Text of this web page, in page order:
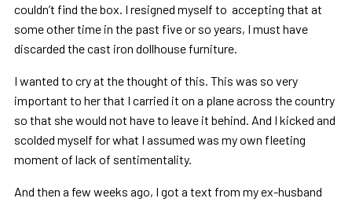
couldn’t find the box. I resigned myself to accepting that at
some other time in the past five or so years, I must have
discarded the cast iron dollhouse furniture.
I wanted to cry at the thought of this. This was so very
important to her that I carried it on a plane across the country
so that she would not have to leave it behind. And I kicked and
scolded myself for what I assumed was my own fleeting
moment of lack of sentimentality.
And then a few weeks ago, I got a text from my ex-husband